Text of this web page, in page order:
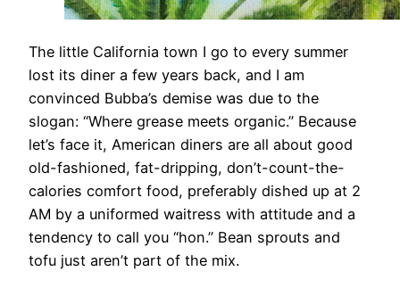
The little California town I go to every summer
lost its diner a few years back, and I am
convinced Bubba’s demise was due to the
slogan: “Where grease meets organic.” Because
let’s face it, American diners are all about good
old-fashioned, fat-dripping, don’t-count-the-
calories comfort food, preferably dished up at 2
AM by a uniformed waitress with attitude and a
tendency to call you “hon.” Bean sprouts and
tofu just aren’t part of the mix.